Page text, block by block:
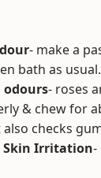
- make a
bath as
odours- roses
& chew for
checks
Skin Irritation-